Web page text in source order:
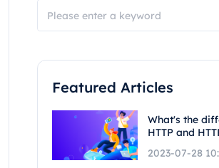
Featured Articles
What's the
HTTP and
2023-07-28